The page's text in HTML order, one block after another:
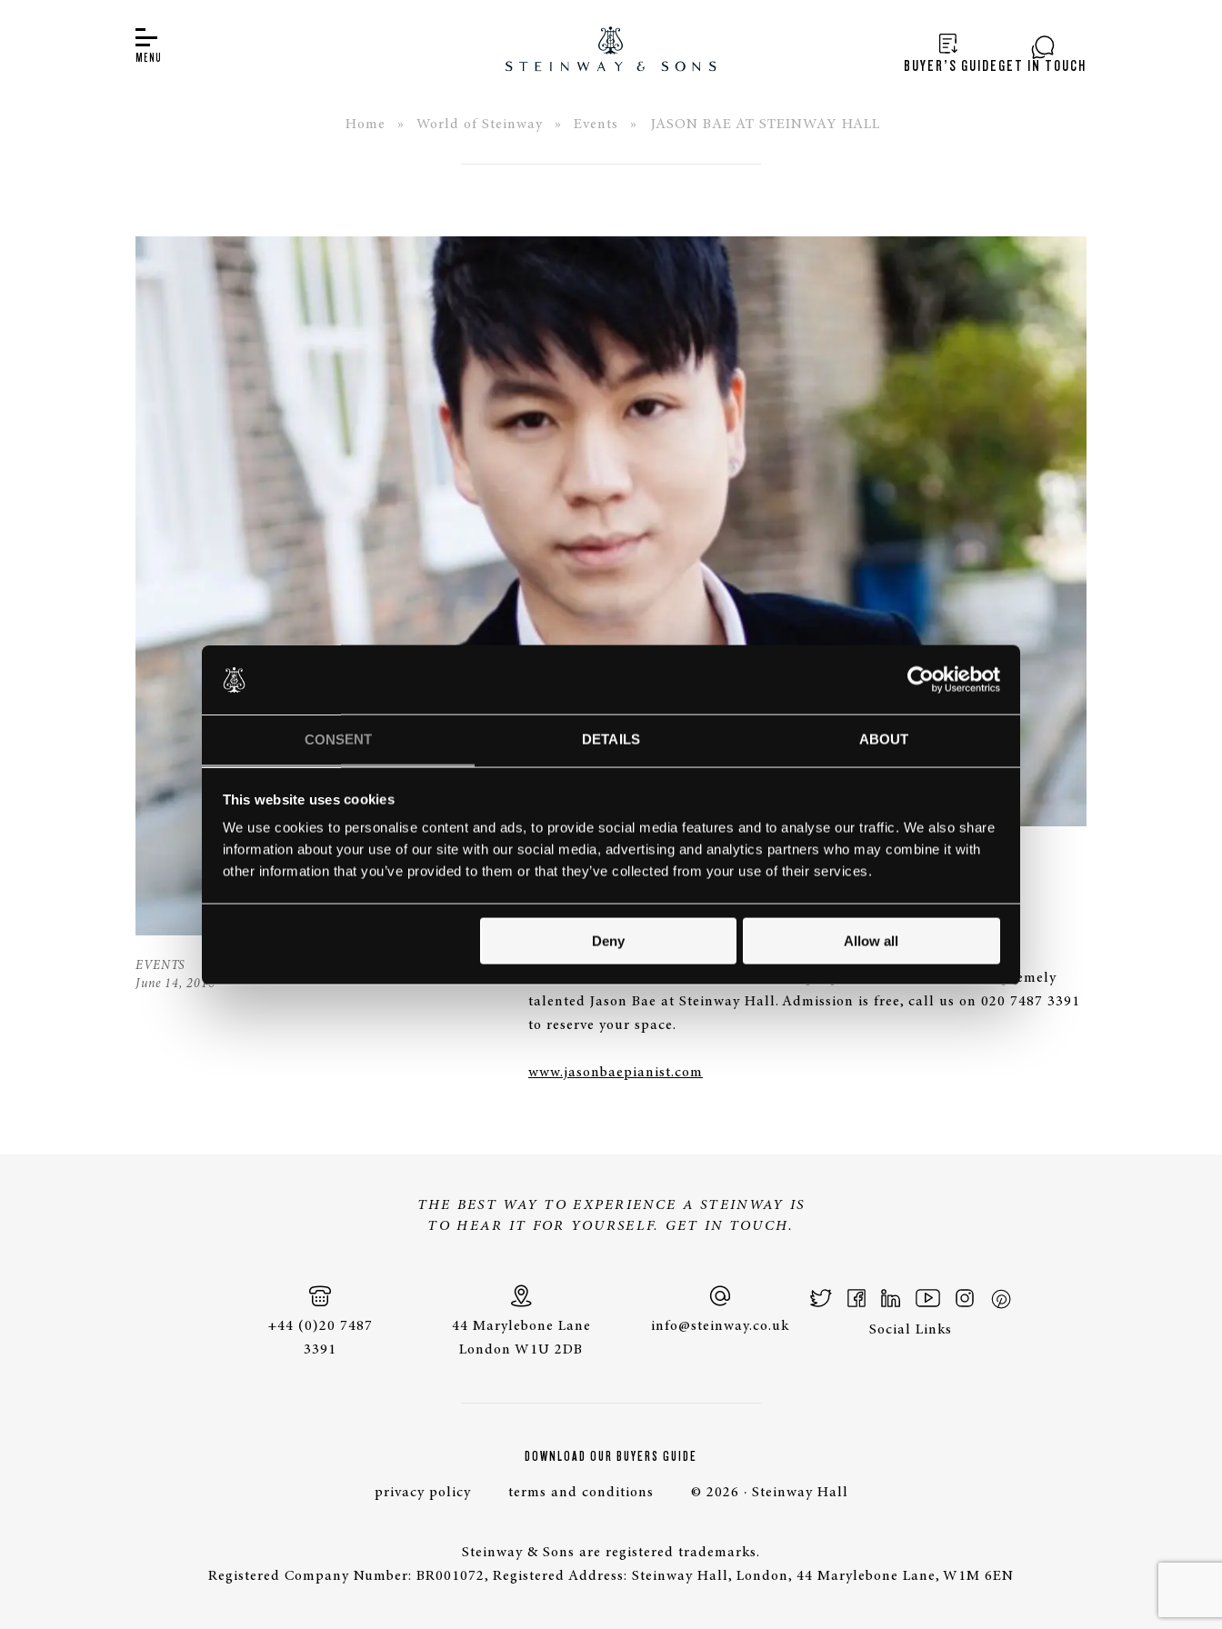
CONSENT DETAILS ABOUT
This website uses cookies
We use cookies to personalise content and ads, to provide social media features and to analyse our traffic. We also share
information about your use of our site with our social media, advertising and analytics partners who may combine it with
other information that you’ve provided to them or that they’ve collected from your use of their services.
Deny Allow all
SERVICES
ABOUT
BUYER’S GUIDE GET IN TOUCH
Home » World of Steinway » Events » JASON BAE AT STEINWAY HALL
EVENTS
June 14, 2016
JASON BAE AT STEINWAY HALL
15TH JUNE 2016
Tomorrow (15th June), we will be hosting a performance from the supremely
talented Jason Bae at Steinway Hall. Admission is free, call us on 020 7487 3391
to reserve your space.
www.jasonbaepianist.com
THE BEST WAY TO EXPERIENCE A STEINWAY IS
TO HEAR IT FOR YOURSELF. GET IN TOUCH.
+44 (0)20 7487
3391
44 Marylebone Lane
London W1U 2DB
info@steinway.co.uk Social Links
DOWNLOAD OUR BUYERS GUIDE
privacy policy terms and conditions © 2026 · Steinway Hall
Steinway & Sons are registered trademarks.
Registered Company Number: BR001072, Registered Address: Steinway Hall, London, 44 Marylebone Lane, W1M 6EN